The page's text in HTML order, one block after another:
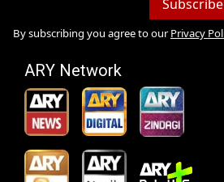
Subscribe
By subscribing you agree to our Privacy
ARY Network